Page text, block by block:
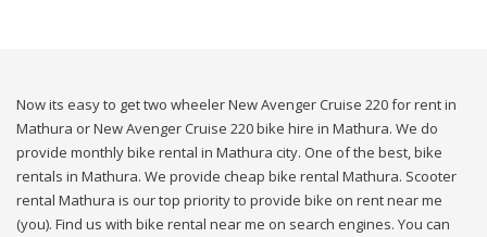
Now its easy to get two wheeler New Avenger Cruise 220 for rent in
Mathura or New Avenger Cruise 220 bike hire in Mathura. We do
provide monthly bike rental in Mathura city. One of the best, bike
rentals in Mathura. We provide cheap bike rental Mathura. Scooter
rental Mathura is our top priority to provide bike on rent near me
(you). Find us with bike rental near me on search engines. You can